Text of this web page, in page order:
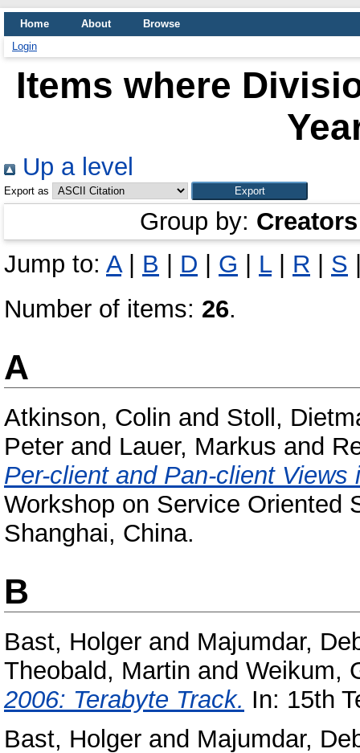
Home About
Browse
Login
Items where
Up a level
Export as
Group by: Creators
Jump to: A| B D G L| R S
Number of items: 26.
A
Atkinson, Colin and Stoll,
Peter and Lauer, Markus and
Per-client and Pan-client
Workshop on Service Oriented
Shanghai, China.
B
Bast, Holger and Majumdar,
Theobald, Martin and Weikum,
2006: Terabyte Track. In: 15th
Bast, Holger and Majumdar,